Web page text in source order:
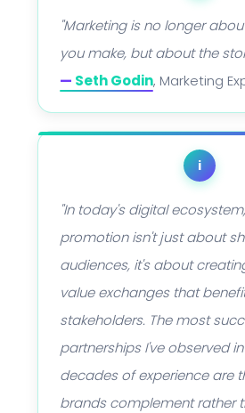
"Marketing is no longer
you make, but about the
— Seth Godin, Marketing
i
"In today's digital
promotion isn't just about
audiences, it's about
value exchanges that
stakeholders. The most
partnerships I've observed
decades of experience are
brands complement rather